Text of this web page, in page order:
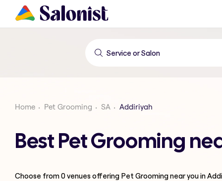
Home Pet Grooming SA Addiriyah
Best Pet Grooming
Choose from0venues offering Pet Groomingnear you in